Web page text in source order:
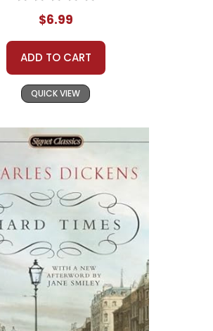
$6.99
ADD TO CART
QUICK VIEW